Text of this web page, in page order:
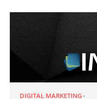
DIGITAL MARKETING